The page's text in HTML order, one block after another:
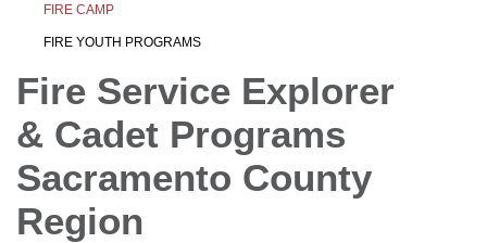
FIRE CAMP
FIRE YOUTH PROGRAMS
Fire Service Explorer
& Cadet Programs
Sacramento County
Region